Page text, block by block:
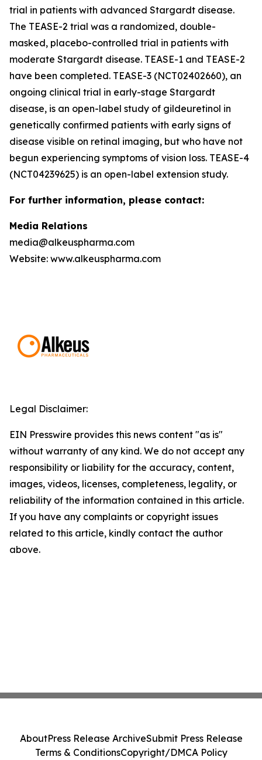
trial in patients with advanced Stargardt disease.
The TEASE-2 trial was a randomized, double-
masked, placebo-controlled trial in patients with
moderate Stargardt disease. TEASE-1 and TEASE-2
have been completed. TEASE-3 (NCT02402660), an
ongoing clinical trial in early-stage Stargardt
disease, is an open-label study of gildeuretinol in
genetically confirmed patients with early signs of
disease visible on retinal imaging, but who have not
begun experiencing symptoms of vision loss. TEASE-4
(NCT04239625) is an open-label extension study.
For further information, please contact:
Media Relations
media@alkeuspharma.com
Website: www.alkeuspharma.com
Legal Disclaimer:
EIN Presswire provides this news content "as is"
without warranty of any kind. We do not accept any
responsibility or liability for the accuracy, content,
images, videos, licenses, completeness, legality, or
reliability of the information contained in this article.
If you have any complaints or copyright issues
related to this article, kindly contact the author
above.
AboutPress Release ArchiveSubmit Press Release
Terms & ConditionsCopyright/DMCA Policy